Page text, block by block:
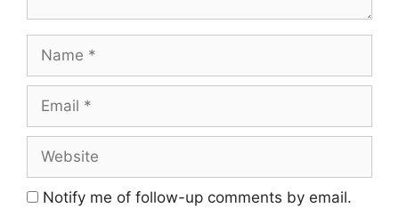
Name
Email
Website
Notify me of follow-up comments by email.